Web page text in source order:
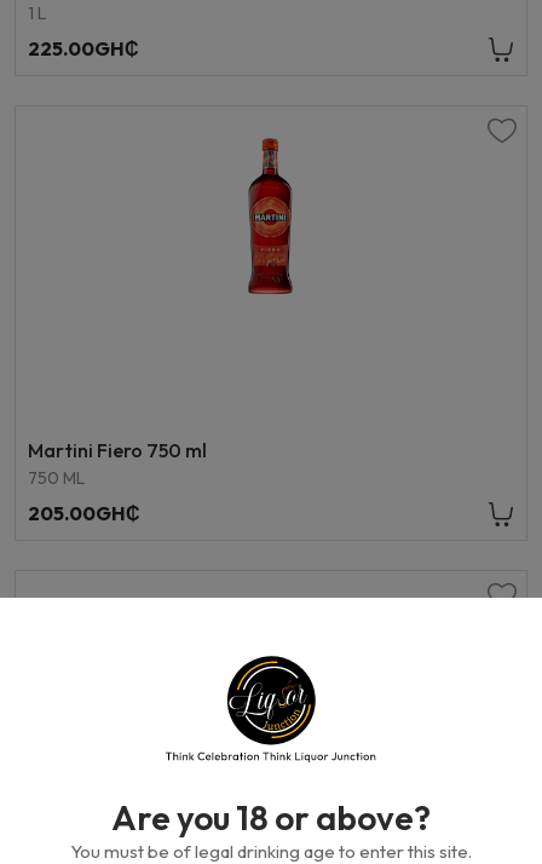
Are you 18 or above?
You must be of legal drinking age to enter this site.
1 L
225.00GH₵
Martini Fiero 750 ml
750 ML
205.00GH₵